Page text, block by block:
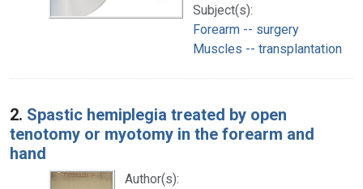
Subject(s):
Forearm -- surgery
Muscles -- transplantation
2. Spastic hemiplegia treated by open
tenotomy or myotomy in the forearm and
hand
Author(s):